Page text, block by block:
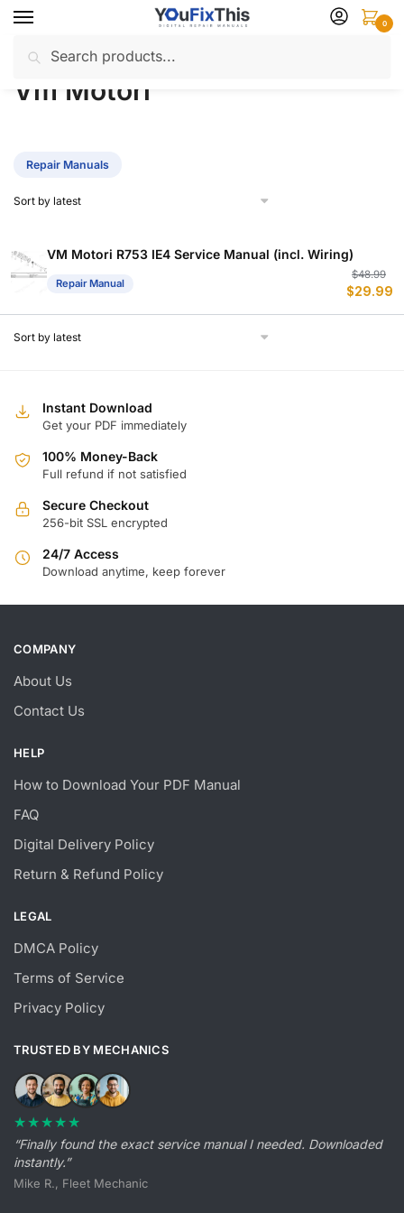
Skip
navigation
Skip
content
for:
0
Home / Vm Motori
Vm Motori
Repair Manuals
VM Motori R753 IE4 Service Manual (incl. Wiring)
Repair Manual
$48.99
$29.99
Instant Download
Get your PDF immediately
100% Money-Back
Full refund if not satisfied
Secure Checkout
256-bit SSL encrypted
24/7 Access
Download anytime, keep forever
COMPANY
About Us
Contact Us
HELP
How to Download Your PDF Manual
FAQ
Digital Delivery Policy
Return & Refund Policy
LEGAL
DMCA Policy
Terms of Service
Privacy Policy
TRUSTED BY MECHANICS
★★★★★
“Finally found the exact service manual I needed. Downloaded
instantly.”
Mike R., Fleet Mechanic